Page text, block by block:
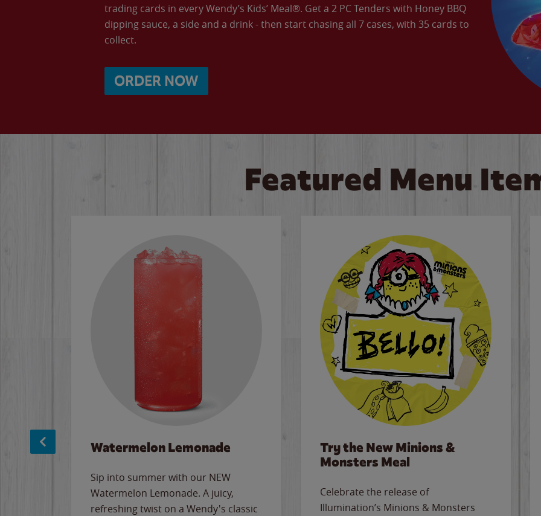
trading cards in every Wendy’s Kids’ Meal®. Get a 2 PC Tenders with Honey BBQ
dipping sauce, a side and a drink - then start chasing all 7 cases, with 35 cards to
collect.
ORDER NOW
Featured Menu
Watermelon Lemonade
Sip into summer with our NEW
Watermelon Lemonade. A juicy,
refreshing twist on a Wendy's classic
Try the New Minions &
Monsters Meal
Celebrate the release of
Illumination’s Minions & Monsters